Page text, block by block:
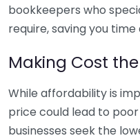
bookkeepers who
require, saving you
Making Cost
While affordability is
price could lead to
businesses seek the